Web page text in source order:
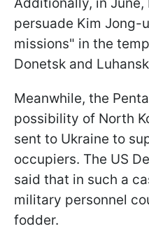
persuade Kim Jong-
missions" in the
Donetsk and
Meanwhile, the
possibility of North
sent to Ukraine to
occupiers. The US
said that in such a
military personnel
fodder.